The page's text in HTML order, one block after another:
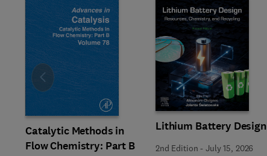
Catalytic Methods in
Flow Chemistry: Part B
Lithium Battery Design
2nd Edition -July 15, 2026
Slide